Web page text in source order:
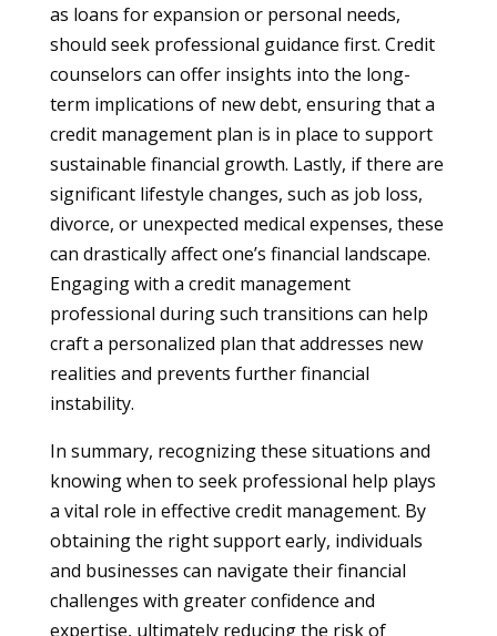
as loans for expansion or personal needs,
should seek professional guidance first. Credit
counselors can offer insights into the long-
term implications of new debt, ensuring that a
credit management plan is in place to support
sustainable financial growth. Lastly, if there are
significant lifestyle changes, such as job loss,
divorce, or unexpected medical expenses, these
can drastically affect one’s financial landscape.
Engaging with a credit management
professional during such transitions can help
craft a personalized plan that addresses new
realities and prevents further financial
instability.
In summary, recognizing these situations and
knowing when to seek professional help plays
a vital role in effective credit management. By
obtaining the right support early, individuals
and businesses can navigate their financial
challenges with greater confidence and
expertise, ultimately reducing the risk of